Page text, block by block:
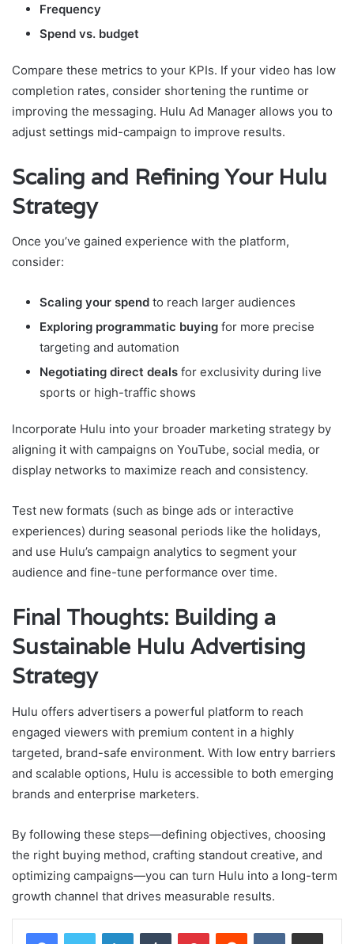
Frequency
Spend vs. budget
Compare these metrics to your KPIs. If your video has low
completion rates, consider shortening the runtime or
improving the messaging. Hulu Ad Manager allows you to
adjust settings mid-campaign to improve results.
Scaling and Refining Your Hulu
Strategy
Once you’ve gained experience with the platform,
consider:
Scaling your spend to reach larger audiences
Exploring programmatic buying for more precise
targeting and automation
Negotiating direct deals for exclusivity during live
sports or high-traffic shows
Incorporate Hulu into your broader marketing strategy by
aligning it with campaigns on YouTube, social media, or
display networks to maximize reach and consistency.
Test new formats (such as binge ads or interactive
experiences) during seasonal periods like the holidays,
and use Hulu’s campaign analytics to segment your
audience and fine-tune performance over time.
Final Thoughts: Building a
Sustainable Hulu Advertising
Strategy
Hulu offers advertisers a powerful platform to reach
engaged viewers with premium content in a highly
targeted, brand-safe environment. With low entry barriers
and scalable options, Hulu is accessible to both emerging
brands and enterprise marketers.
By following these steps—defining objectives, choosing
the right buying method, crafting standout creative, and
optimizing campaigns—you can turn Hulu into a long-term
growth channel that drives measurable results.
LinkedInTumblr PinterestReddit VKontakteShare via Email